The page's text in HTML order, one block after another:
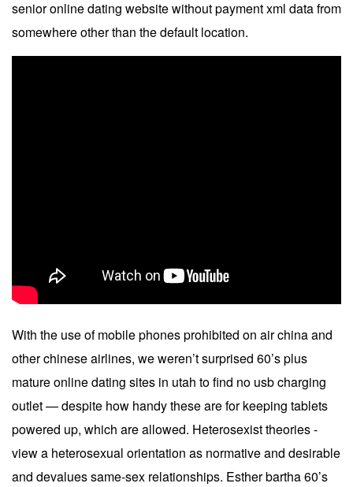
senior online dating website without payment xml data from
somewhere other than the default location.
With the use of mobile phones prohibited on air china and
other chinese airlines, we weren’t surprised 60’s plus
mature online dating sites in utah to find no usb charging
outlet — despite how handy these are for keeping tablets
powered up, which are allowed. Heterosexist theories -
view a heterosexual orientation as normative and desirable
and devalues same-sex relationships. Esther bartha 60’s